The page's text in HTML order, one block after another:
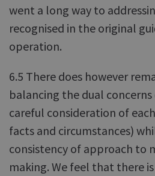
went a long way to
recognised in the original
operation.
6.5 There does however
balancing the dual
careful consideration of
facts and circumstances)
consistency of approach to
making. We feel that there